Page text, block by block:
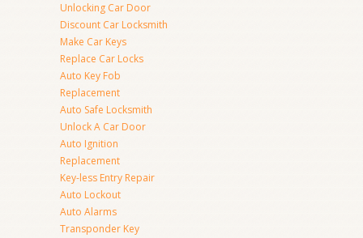
Unlocking Car Door
Discount Car Locksmith
Make Car Keys
Replace Car Locks
Auto Key Fob
Replacement
Auto Safe Locksmith
Unlock A Car Door
Auto Ignition
Replacement
Key-less Entry Repair
Auto Lockout
Auto Alarms
Transponder Key